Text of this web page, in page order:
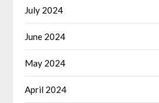
July 2024
June 2024
May 2024
April 2024